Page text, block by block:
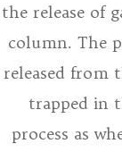
the release of
column. The
released from
trapped in
process as